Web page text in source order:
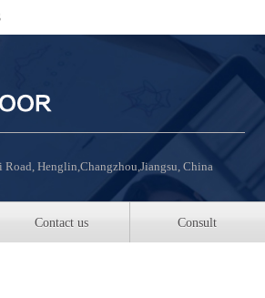
Henglin,Changzhou,Jiangsu, China
5888 ext 8031
Contact us Consult